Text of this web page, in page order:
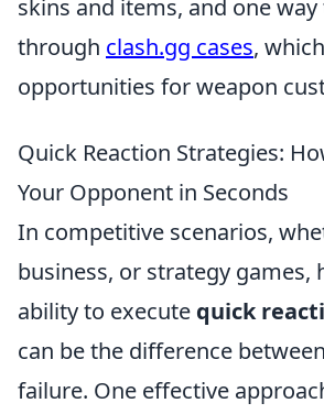
skins and items, and one
through clash.gg cases,
opportunities for weapon
Quick Reaction Strategies:
Your Opponent in Seconds
In competitive scenarios,
business, or strategy games,
ability to execute quick
can be the difference
failure. One effective